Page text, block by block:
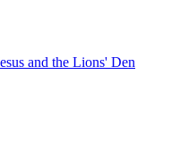
and the Lions' Den